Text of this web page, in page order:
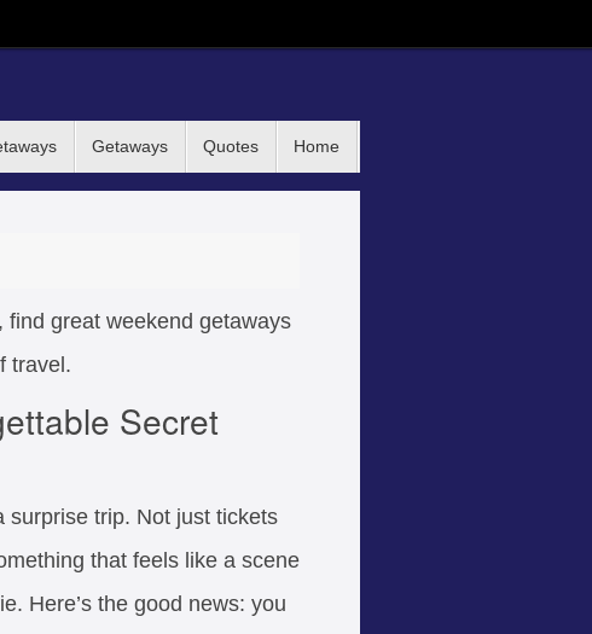
Getaways Quotes Home
great weekend getaways
travel.
Secret
surprise trip. Not just tickets
that feels like a scene
Here’s the good news: you